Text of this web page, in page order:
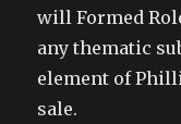
will Formed
any thematic
element of
sale.